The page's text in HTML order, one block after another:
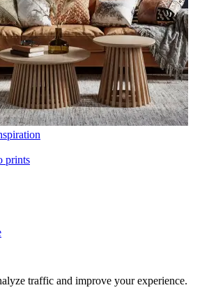
prints
traffic and improve your experience.